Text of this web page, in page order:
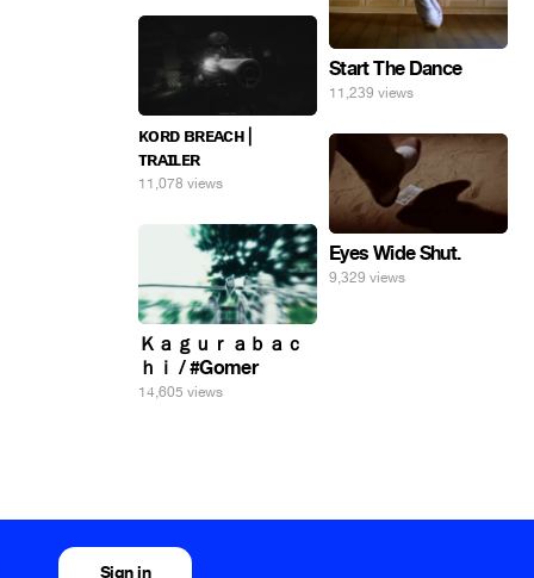
Start The Dance
11,239 views
ᴋᴏʀᴅ ʙʀᴇᴀᴄʜ |
ᴛʀᴀɪʟᴇʀ
11,078 views
Eyes Wide Shut.
9,329 views
Ｋａｇｕｒａｂａｃ
ｈｉ / #Gomer
14,605 views
Sign in